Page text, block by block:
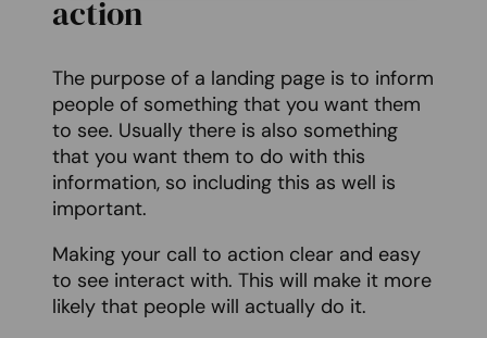
action
The purpose of a landing page is to inform
people of something that you want them
to see. Usually there is also something
that you want them to do with this
information, so including this as well is
important.
Making your call to action clear and easy
to see interact with. This will make it more
likely that people will actually do it.